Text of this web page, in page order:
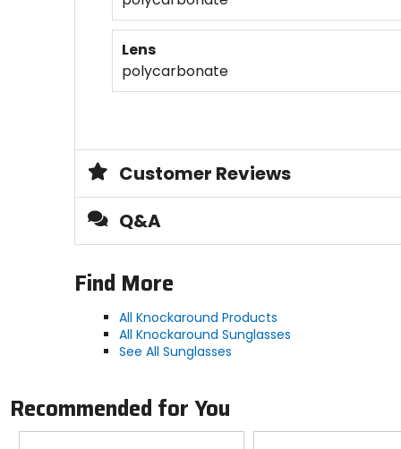
Lens
polycarbonate
Customer Reviews
Q&A
Find More
All Knockaround Products
All Knockaround Sunglasses
See All Sunglasses
Recommended for You